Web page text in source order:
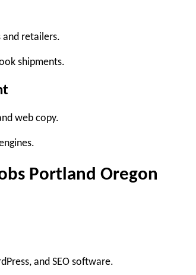
retailers.
shipments.
web copy.
Portland Oregon
and SEO software.